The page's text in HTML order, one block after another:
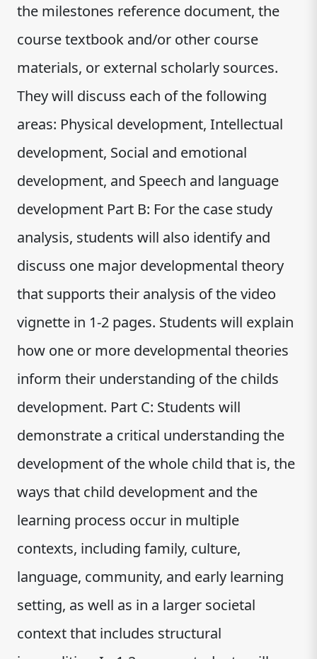
the milestones reference document, the
course textbook and/or other course
materials, or external scholarly sources.
They will discuss each of the following
areas: Physical development, Intellectual
development, Social and emotional
development, and Speech and language
development Part B: For the case study
analysis, students will also identify and
discuss one major developmental theory
that supports their analysis of the video
vignette in 1-2 pages. Students will explain
how one or more developmental theories
inform their understanding of the childs
development. Part C: Students will
demonstrate a critical understanding the
development of the whole child that is, the
ways that child development and the
learning process occur in multiple
contexts, including family, culture,
language, community, and early learning
setting, as well as in a larger societal
context that includes structural